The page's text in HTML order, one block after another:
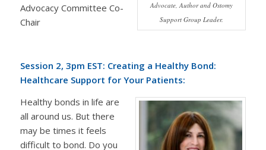
Advocate, Author and Ostomy
Support Group Leader.
Advocacy Committee Co-
Chair
Session 2, 3pm EST: Creating a Healthy Bond:
Healthcare Support for Your Patients:
Healthy bonds in life are
all around us. But there
may be times it feels
difficult to bond. Do you